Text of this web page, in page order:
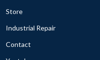
Store
Industrial Repair
Contact